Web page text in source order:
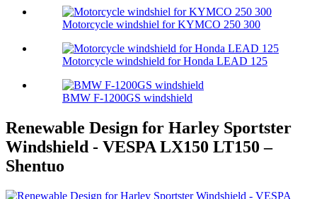
Motorcycle windshiel for KYMCO 250 300
Motorcycle windshield for Honda LEAD 125
BMW F-1200GS windshield
Renewable Design for Harley Sportster
Windshield - VESPA LX150 LT150 –
Shentuo